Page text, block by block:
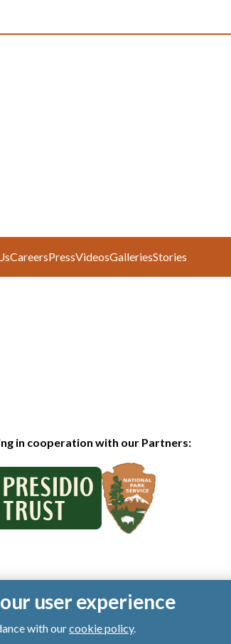
CareersPressVideosGalleriesStories
in cooperation with our Partners:
Policy| Cookies|Terms of Use
user experience
with ourcookie policy.